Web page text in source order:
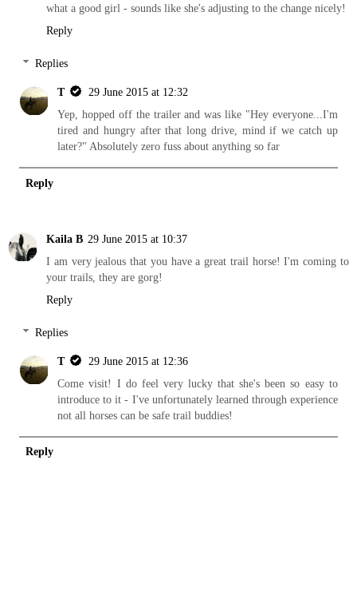
what a good girl - sounds like she's adjusting to the change nicely!
Reply
Replies
T
29 June 2015 at 12:32
Yep, hopped off the trailer and was like "Hey everyone...I'm
tired and hungry after that long drive, mind if we catch up
later?" Absolutely zero fuss about anything so far
Reply
Kaila B 29 June 2015 at 10:37
I am very jealous that you have a great trail horse! I'm coming to
your trails, they are gorg!
Reply
Replies
T
29 June 2015 at 12:36
Come visit! I do feel very lucky that she's been so easy to
introduce to it - I've unfortunately learned through experience
not all horses can be safe trail buddies!
Reply